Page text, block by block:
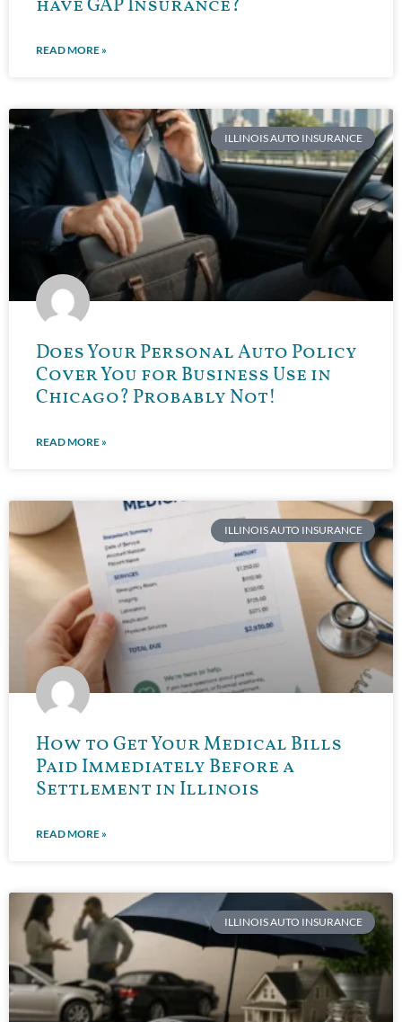
have GAP Insurance?
READ MORE »
ILLINOIS AUTO INSURANCE
Does Your Personal Auto Policy
Cover You for Business Use in
Chicago? Probably Not!
READ MORE »
ILLINOIS AUTO INSURANCE
How to Get Your Medical Bills
Paid Immediately Before a
Settlement in Illinois
READ MORE »
ILLINOIS AUTO INSURANCE